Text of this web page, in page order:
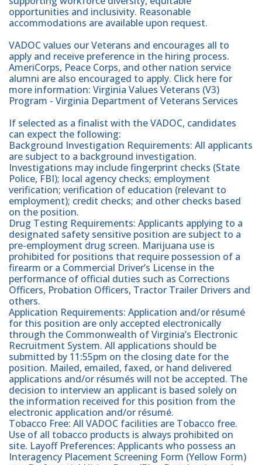
opportunities and inclusivity. Reasonable
accommodations are available upon request.
VADOC values our Veterans and encourages all to
apply and receive preference in the hiring process.
AmeriCorps, Peace Corps, and other nation service
alumni are also encouraged to apply. Click here for
more information: Virginia Values Veterans (V3)
Program - Virginia Department of Veterans Services
If selected as a finalist with the VADOC, candidates
can expect the following:
Background Investigation Requirements: All applicants
are subject to a background investigation.
Investigations may include fingerprint checks (State
Police, FBI); local agency checks; employment
verification; verification of education (relevant to
employment); credit checks; and other checks based
on the position.
Drug Testing Requirements: Applicants applying to a
designated safety sensitive position are subject to a
pre-employment drug screen. Marijuana use is
prohibited for positions that require possession of a
firearm or a Commercial Driver’s License in the
performance of official duties such as Corrections
Officers, Probation Officers, Tractor Trailer Drivers and
others.
Application Requirements: Application and/or résumé
for this position are only accepted electronically
through the Commonwealth of Virginia’s Electronic
Recruitment System. All applications should be
submitted by 11:55pm on the closing date for the
position. Mailed, emailed, faxed, or hand delivered
applications and/or résumés will not be accepted. The
decision to interview an applicant is based solely on
the information received for this position from the
electronic application and/or résumé.
Tobacco Free: All VADOC facilities are Tobacco free.
Use of all tobacco products is always prohibited on
site. Layoff Preferences: Applicants who possess an
Interagency Placement Screening Form (Yellow Form)